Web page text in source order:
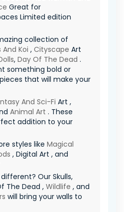
Great for
Limited edition
collection of
Koi , Cityscape Art
, Day Of The Dead .
something bold or
that will make your
And Sci-Fi Art ,
Animal Art . These
addition to your
styles like Magical
, Digital Art , and
Our Skulls,
The Dead , Wildlife , and
will bring your walls to